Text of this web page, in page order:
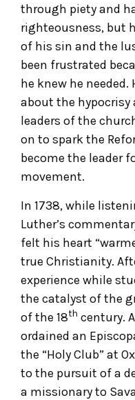
through piety and
righteousness, but
of his sin and the
been frustrated
he knew he needed.
about the hypocrisy
leaders of the
on to spark the
become the leader
movement.
In 1738, while
Luther’s
felt his heart
true Christianity.
experience while
the catalyst of the
of the 18th century.
ordained an
the “Holy Club” at
to the pursuit of a
a missionary to